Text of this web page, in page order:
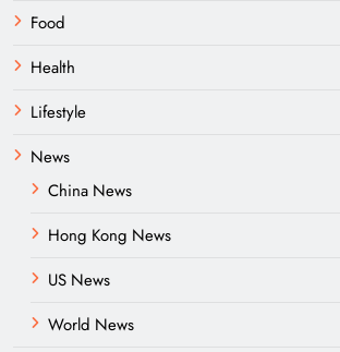
Food
Health
Lifestyle
News
China News
Hong Kong News
US News
World News